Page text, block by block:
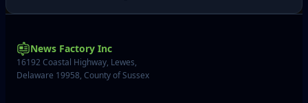
News Factory Inc
16192 Coastal Highway, Lewes,
Delaware 19958, County of Sussex